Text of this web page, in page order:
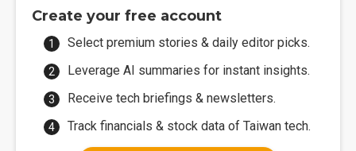
Create your free account
Select premium stories & daily editor picks.
Leverage AI summaries for instant insights.
Receive tech briefings & newsletters.
Track financials & stock data of Taiwan tech.